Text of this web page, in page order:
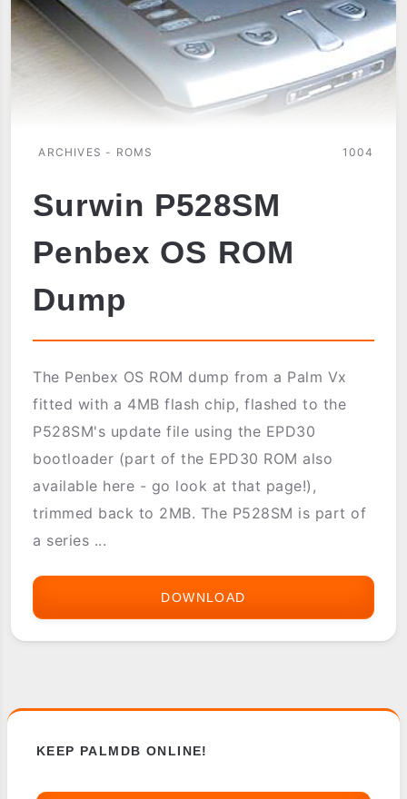
ARCHIVES - ROMS 1004
Surwin P528SM
Penbex OS ROM
Dump
The Penbex OS ROM dump from a Palm Vx
fitted with a 4MB flash chip, flashed to the
P528SM's update file using the EPD30
bootloader (part of the EPD30 ROM also
available here - go look at that page!),
trimmed back to 2MB. The P528SM is part of
a series ...
DOWNLOAD
ROM
KEEP PALMDB ONLINE!